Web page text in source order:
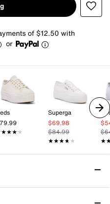
of $12.50 with
or
Superga
$69.98
$84.99
★★★★★
★★★★★
Sneaker -